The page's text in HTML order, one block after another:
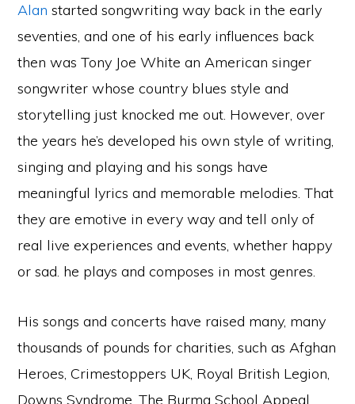
Alan started songwriting way back in the early
seventies, and one of his early influences back
then was Tony Joe White an American singer
songwriter whose country blues style and
storytelling just knocked me out. However, over
the years he’s developed his own style of writing,
singing and playing and his songs have
meaningful lyrics and memorable melodies. That
they are emotive in every way and tell only of
real live experiences and events, whether happy
or sad. he plays and composes in most genres.
His songs and concerts have raised many, many
thousands of pounds for charities, such as Afghan
Heroes, Crimestoppers UK, Royal British Legion,
Downs Syndrome, The Burma School Appeal